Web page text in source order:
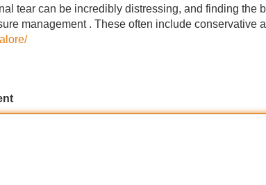
tear can be incredibly distressing, and finding the
management . These often include conservative